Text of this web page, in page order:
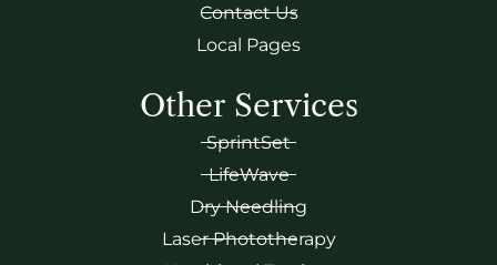
Contact Us
Local Pages
Other Services
SprintSet
LifeWave
Dry Needling
Laser Phototherapy